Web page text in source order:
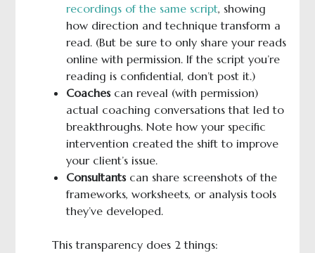
recordings of the same script, showing
how direction and technique transform a
read. (But be sure to only share your reads
online with permission. If the script you’re
reading is confidential, don’t post it.)
Coachescan reveal (with permission)
actual coaching conversations that led to
breakthroughs. Note how your specific
intervention created the shift to improve
your client’s issue.
Consultantscan share screenshots of the
frameworks, worksheets, or analysis tools
they’ve developed.
This transparency does 2 things: